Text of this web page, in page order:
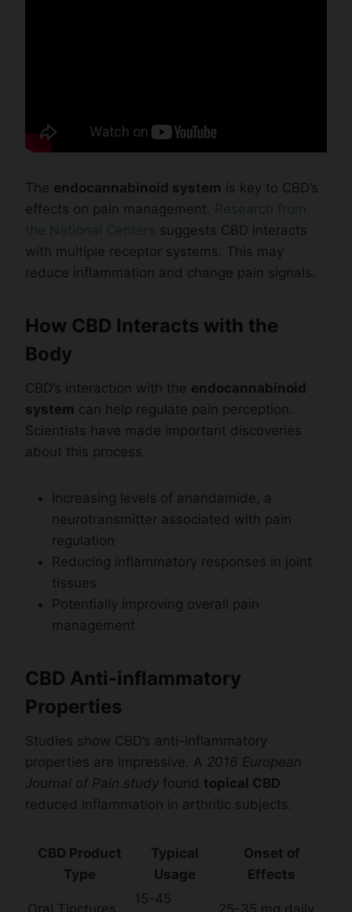
The endocannabinoid system is key to CBD’s
effects on pain management. Research from
the National Centers suggests CBD interacts
with multiple receptor systems. This may
reduce inflammation and change pain signals.
How CBD Interacts with the
Body
CBD’s interaction with the endocannabinoid
system can help regulate pain perception.
Scientists have made important discoveries
about this process.
Increasing levels of anandamide, a
neurotransmitter associated with pain
regulation
Reducing inflammatory responses in joint
tissues
Potentially improving overall pain
management
CBD Anti-inflammatory
Properties
Studies show CBD’s anti-inflammatory
properties are impressive. A 2016 European
Journal of Pain study found topical CBD
reduced inflammation in arthritic subjects.
CBD Product
Type
Typical
Usage
Onset of
Effects
Oral Tinctures
15-45
25-35 mg daily